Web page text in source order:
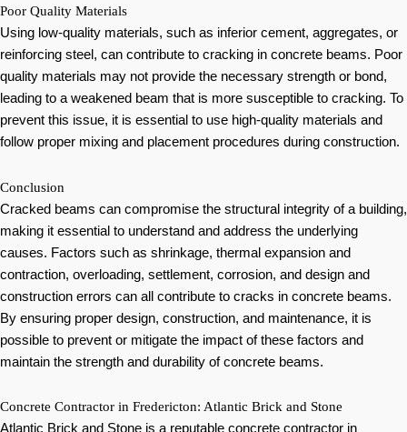
Poor Quality Materials
Using low-quality materials, such as inferior cement, aggregates, or
reinforcing steel, can contribute to cracking in concrete beams. Poor
quality materials may not provide the necessary strength or bond,
leading to a weakened beam that is more susceptible to cracking. To
prevent this issue, it is essential to use high-quality materials and
follow proper mixing and placement procedures during construction.
Conclusion
Cracked beams can compromise the structural integrity of a building,
making it essential to understand and address the underlying
causes. Factors such as shrinkage, thermal expansion and
contraction, overloading, settlement, corrosion, and design and
construction errors can all contribute to cracks in concrete beams.
By ensuring proper design, construction, and maintenance, it is
possible to prevent or mitigate the impact of these factors and
maintain the strength and durability of concrete beams.
Concrete Contractor in Fredericton: Atlantic Brick and Stone
Atlantic Brick and Stone is a reputable concrete contractor in